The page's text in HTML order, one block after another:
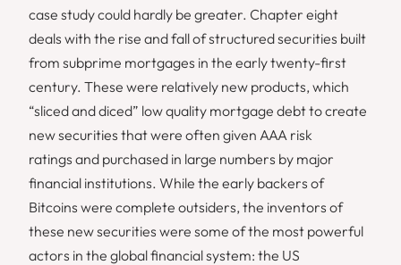
case study could hardly be greater. Chapter eight
deals with the rise and fall of structured securities built
from subprime mortgages in the early twenty-first
century. These were relatively new products, which
“sliced and diced” low quality mortgage debt to create
new securities that were often given AAA risk
ratings and purchased in large numbers by major
financial institutions. While the early backers of
Bitcoins were complete outsiders, the inventors of
these new securities were some of the most powerful
actors in the global financial system: the US